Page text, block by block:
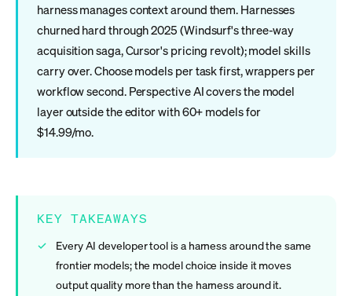
harness manages context around them. Harnesses
churned hard through 2025 (Windsurf's three-way
acquisition saga, Cursor's pricing revolt); model skills
carry over. Choose models per task first, wrappers per
workflow second. Perspective AI covers the model
layer outside the editor with 60+ models for
$14.99/mo.
KEY TAKEAWAYS
Every AI developer tool is a harness around the same
frontier models; the model choice inside it moves
output quality more than the harness around it.